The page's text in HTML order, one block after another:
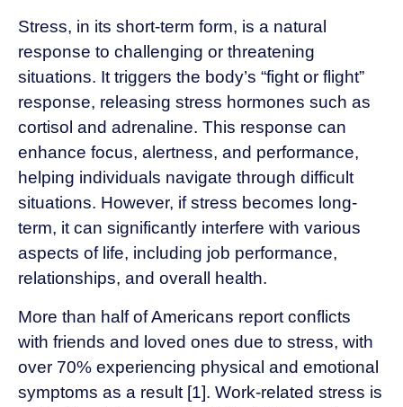
Stress, in its short-term form, is a natural
response to challenging or threatening
situations. It triggers the body’s “fight or flight”
response, releasing stress hormones such as
cortisol and adrenaline. This response can
enhance focus, alertness, and performance,
helping individuals navigate through difficult
situations. However, if stress becomes long-
term, it can significantly interfere with various
aspects of life, including job performance,
relationships, and overall health.
More than half of Americans report conflicts
with friends and loved ones due to stress, with
over 70% experiencing physical and emotional
symptoms as a result [1]. Work-related stress is